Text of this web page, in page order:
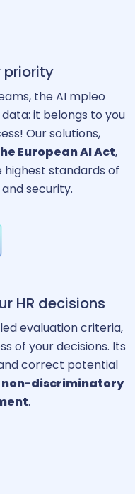
priority
the AI mpleo
it belongs to you
Our solutions,
European AI Act,
standards of
security.
HR decisions
evaluation criteria,
of your decisions. Its
correct potential
non-discriminatory
.